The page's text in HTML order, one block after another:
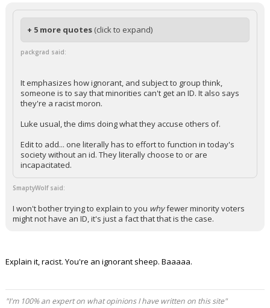
+ 5 more quotes (click to expand)
packgrad said:
It emphasizes how ignorant, and subject to group think,
someone is to say that minorities can't get an ID. It also says
they're a racist moron.
Luke usual, the dims doing what they accuse others of.
Edit to add... one literally has to effort to function in today's
society without an id. They literally choose to or are
incapacitated.
SmaptyWolf said:
I won't bother trying to explain to you whyfewer minority voters
might not have an ID, it's just a fact that that is the case.
Explain it, racist. You're an ignorant sheep. Baaaaa.
"I'm 100% an expert on what opinions I have written on this site"